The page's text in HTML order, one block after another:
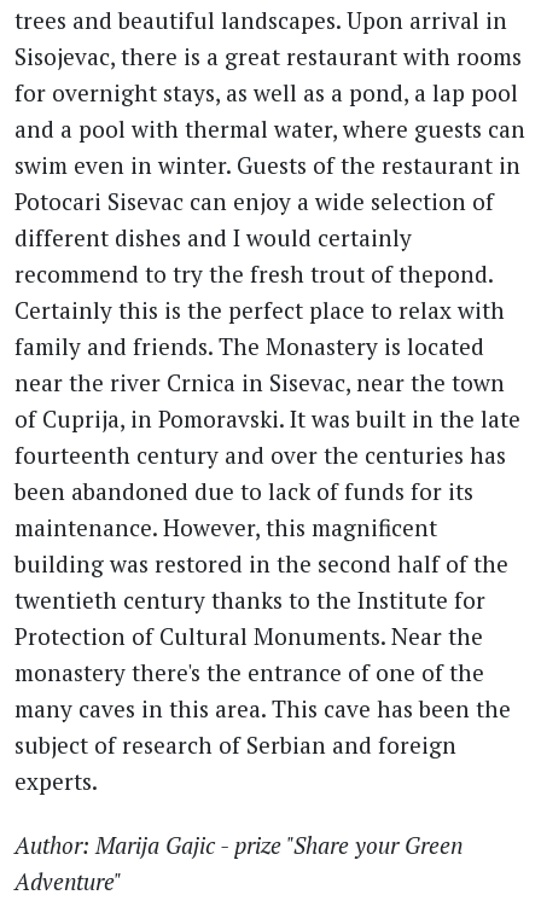
trees and beautiful landscapes. Upon arrival in
Sisojevac, there is a great restaurant with rooms
for overnight stays, as well as a pond, a lap pool
and a pool with thermal water, where guests can
swim even in winter. Guests of the restaurant in
Potocari Sisevac can enjoy a wide selection of
different dishes and I would certainly
recommend to try the fresh trout of thepond.
Certainly this is the perfect place to relax with
family and friends. The Monastery is located
near the river Crnica in Sisevac, near the town
of Cuprija, in Pomoravski. It was built in the late
fourteenth century and over the centuries has
been abandoned due to lack of funds for its
maintenance. However, this magnificent
building was restored in the second half of the
twentieth century thanks to the Institute for
Protection of Cultural Monuments. Near the
monastery there's the entrance of one of the
many caves in this area. This cave has been the
subject of research of Serbian and foreign
experts.
Author: Marija Gajic - prize "Share your Green
Adventure"